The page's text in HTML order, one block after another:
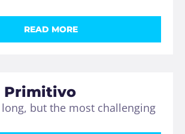
READ MORE
Primitivo
long, but the most challenging